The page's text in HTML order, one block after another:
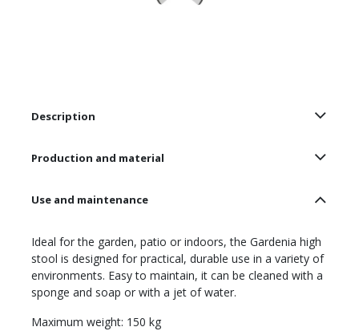
Description
Production and material
Use and maintenance
Ideal for the garden, patio or indoors, the Gardenia high
stool is designed for practical, durable use in a variety of
environments. Easy to maintain, it can be cleaned with a
sponge and soap or with a jet of water.
Maximum weight: 150 kg